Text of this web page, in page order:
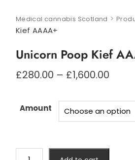
Medical cannabis Scotland >
Kief AAAA+
Unicorn Poop Kief
£280.00 – £1,600.00Price
Amount